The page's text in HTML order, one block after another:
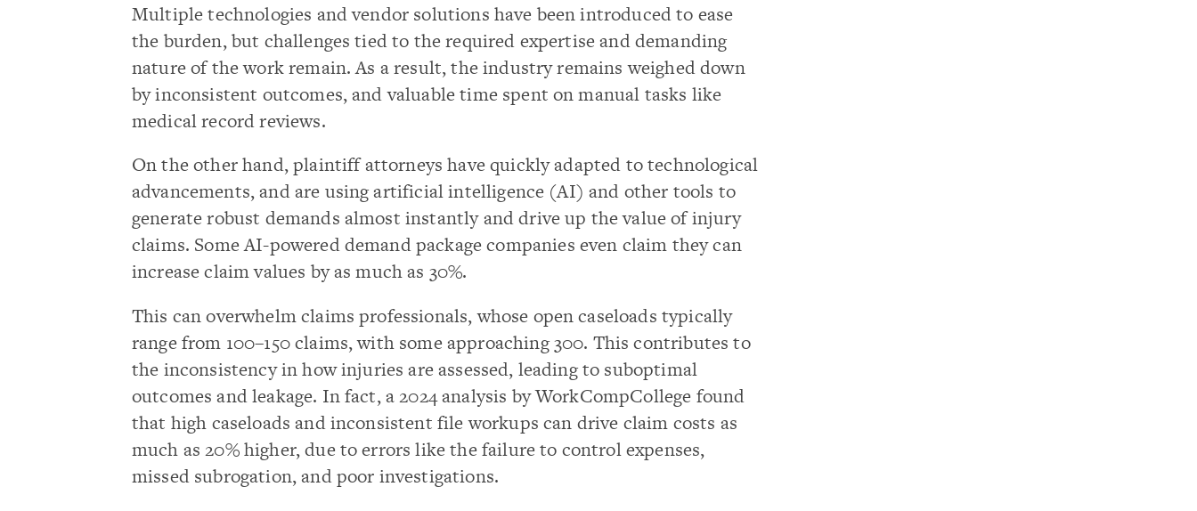
Multiple technologies and vendor solutions have been introduced to ease
the burden, but challenges tied to the required expertise and demanding
nature of the work remain. As a result, the industry remains weighed down
by inconsistent outcomes, and valuable time spent on manual tasks like
medical record reviews.
On the other hand, plaintiff attorneys have quickly adapted to technological
advancements, and are using artificial intelligence (AI) and other tools to
generate robust demands almost instantly and drive up the value of injury
claims. Some AI-powered demand package companies even claim they can
increase claim values by as much as 30%.
This can overwhelm claims professionals, whose open caseloads typically
range from 100–150 claims, with some approaching 300. This contributes to
the inconsistency in how injuries are assessed, leading to suboptimal
outcomes and leakage. In fact, a 2024 analysis by WorkCompCollege found
that high caseloads and inconsistent file workups can drive claim costs as
much as 20% higher, due to errors like the failure to control expenses,
missed subrogation, and poor investigations.